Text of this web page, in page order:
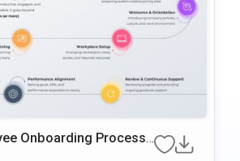
Onboarding Process
& Google Slid